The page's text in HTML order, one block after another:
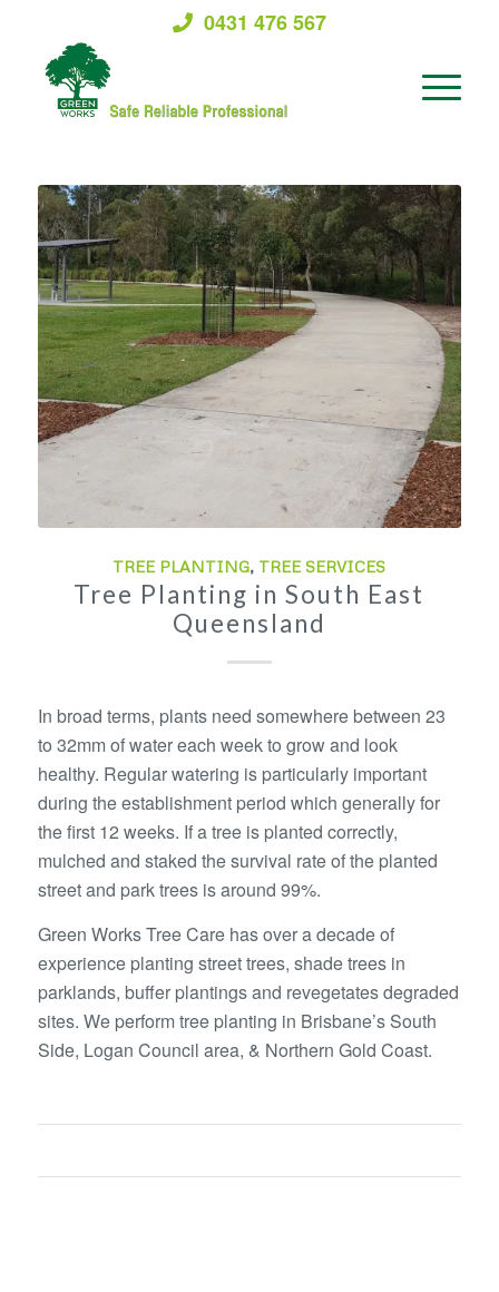
0431 476 567
TREE PLANTING, TREE SERVICES
Tree Planting in South East
Queensland
In broad terms, plants need somewhere between 23
to 32mm of water each week to grow and look
healthy. Regular watering is particularly important
during the establishment period which generally for
the first 12 weeks. If a tree is planted correctly,
mulched and staked the survival rate of the planted
street and park trees is around 99%.
Green Works Tree Care has over a decade of
experience planting street trees, shade trees in
parklands, buffer plantings and revegetates degraded
sites. We perform tree planting in Brisbane’s South
Side, Logan Council area, & Northern Gold Coast.